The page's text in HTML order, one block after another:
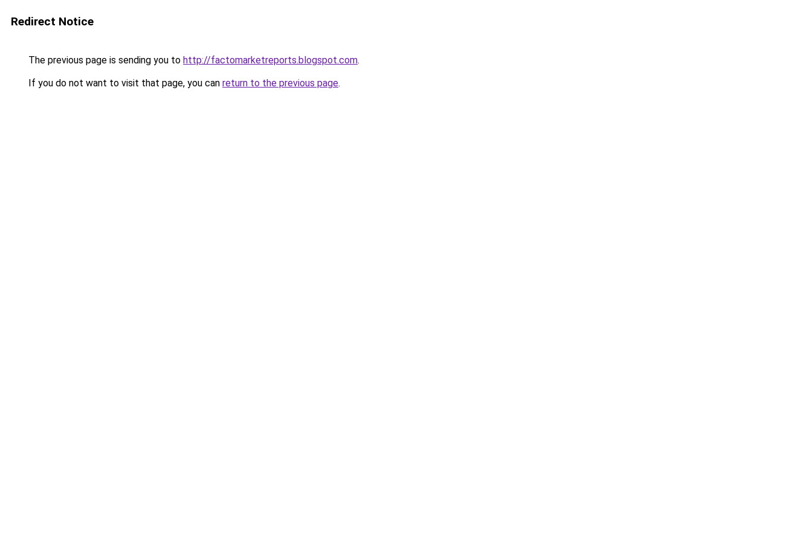
Redirect Notice
The previous page is sending you to http://factomarketreports.blogspot.com.
If you do not want to visit that page, you can return to the previous page.